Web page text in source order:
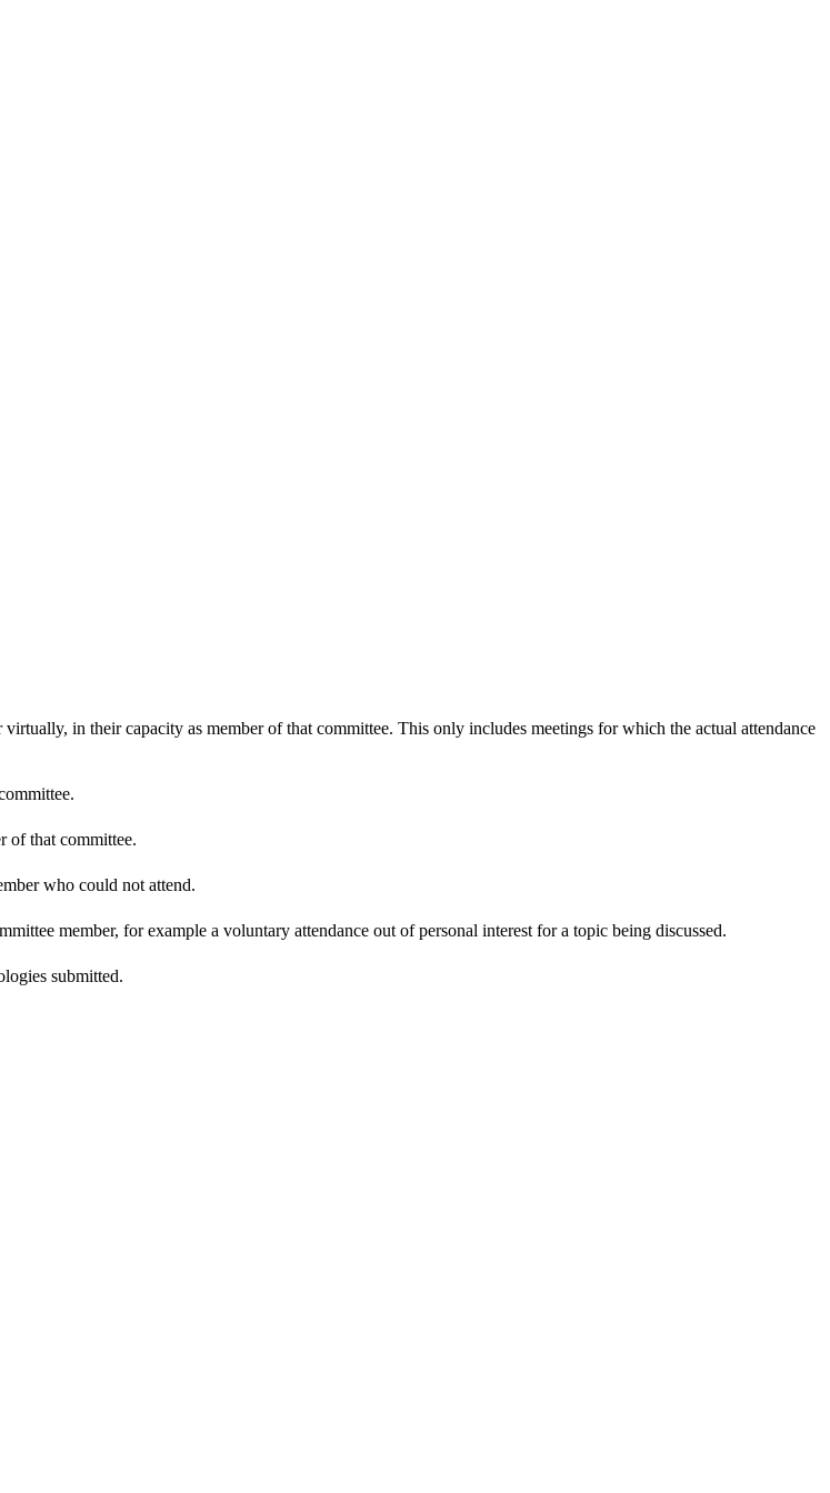
in their capacity as member of that committee. This only includes meetings for which the actual attendance
of that committee.
who could not attend.
member, for example a voluntary attendance out of personal interest for a topic being discussed.
submitted.